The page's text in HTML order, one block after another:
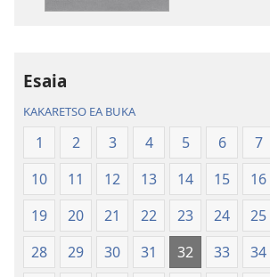
Esaia
KAKARETSO EA BUKA
1 2 3 4 5 6 7
10
11 12 13 14 15 16
19
20 21 22 23 24 25
28
29 30 31 32 33 34